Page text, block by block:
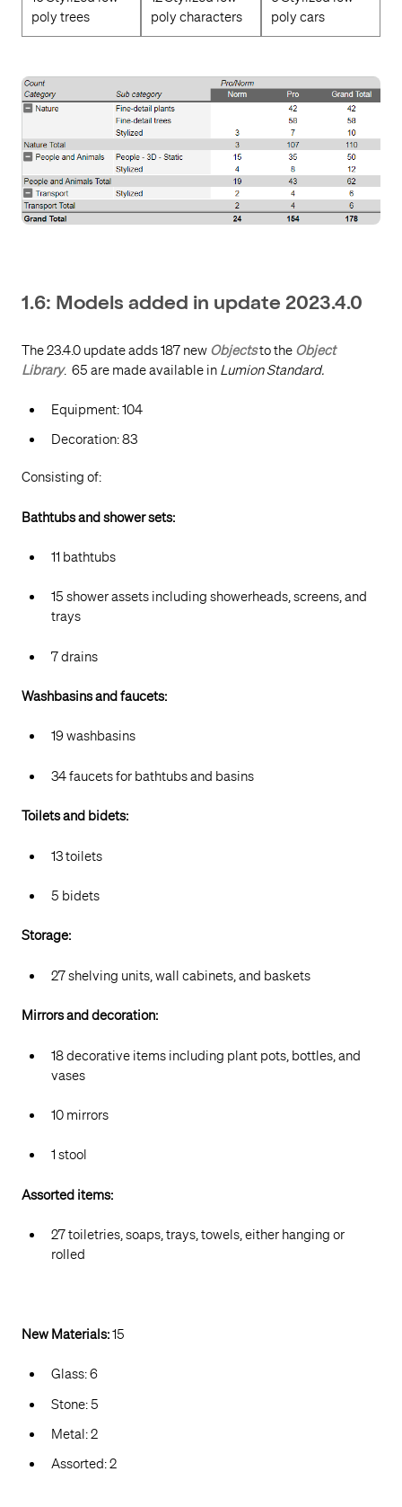
poly trees
poly characters
poly cars
1.6: Models added in update 2023.4.0
The 23.4.0 update adds 187 new Objectsto the Object
Library. 65 are made available in Lumion Standard.
Equipment: 104
Decoration: 83
Consisting of:
Bathtubs and shower sets:
11 bathtubs
15 shower assets including showerheads, screens, and
trays
7 drains
Washbasins and faucets:
19 washbasins
34 faucets for bathtubs and basins
Toilets and bidets:
13 toilets
5 bidets
Storage:
27 shelving units, wall cabinets, and baskets
Mirrors and decoration:
18 decorative items including plant pots, bottles, and
vases
10 mirrors
1 stool
Assorted items:
27 toiletries, soaps, trays, towels, either hanging or
rolled
New Materials:15
Glass: 6
Stone: 5
Metal: 2
Assorted: 2